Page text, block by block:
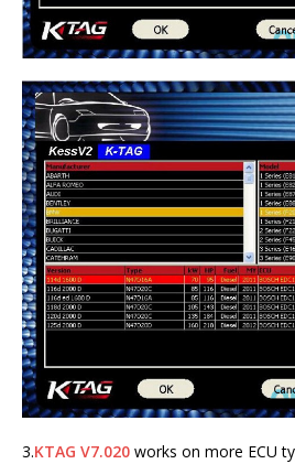
3.KTAG V7.020 works on more ECU